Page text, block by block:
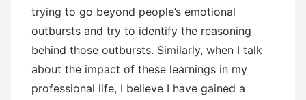
trying to go beyond people’s emotional
outbursts and try to identify the reasoning
behind those outbursts. Similarly, when I talk
about the impact of these learnings in my
professional life, I believe I have gained a